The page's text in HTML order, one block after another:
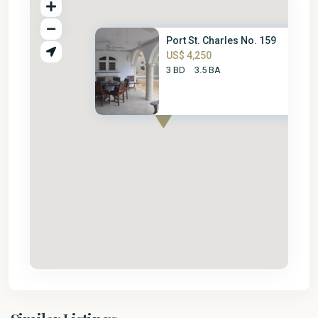
Port St. Charles No. 159
US$ 4,250
3 BD 3.5 BA